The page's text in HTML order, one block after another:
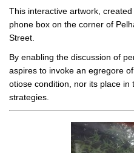
This interactive artwork,
phone box on the corner of
Street.
By enabling the discussion of
aspires to invoke an egregore
otiose condition, nor its place
strategies.